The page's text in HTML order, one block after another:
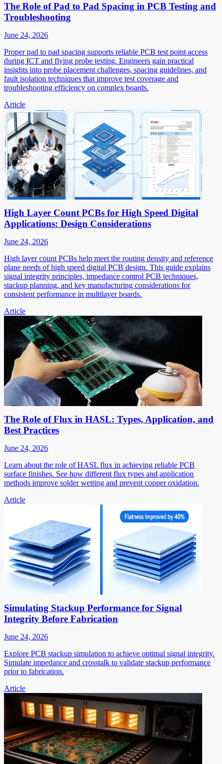
The Role of Pad to Pad Spacing in PCB Testing and
Troubleshooting
June 24, 2026
Proper pad to pad spacing supports reliable PCB test point access
during ICT and flying probe testing. Engineers gain practical
insights into probe placement challenges, spacing guidelines, and
fault isolation techniques that improve test coverage and
troubleshooting efficiency on complex boards.
Article
High Layer Count PCBs for High Speed Digital
Applications: Design Considerations
June 24, 2026
High layer count PCBs help meet the routing density and reference
plane needs of high speed digital PCB design. This guide explains
signal integrity principles, impedance control PCB techniques,
stackup planning, and key manufacturing considerations for
consistent performance in multilayer boards.
Article
The Role of Flux in HASL: Types, Application, and
Best Practices
June 24, 2026
Learn about the role of HASL flux in achieving reliable PCB
surface finishes. See how different flux types and application
methods improve solder wetting and prevent copper oxidation.
Article
Simulating Stackup Performance for Signal
Integrity Before Fabrication
June 24, 2026
Explore PCB stackup simulation to achieve optimal signal integrity.
Simulate impedance and crosstalk to validate stackup performance
prior to fabrication.
Article